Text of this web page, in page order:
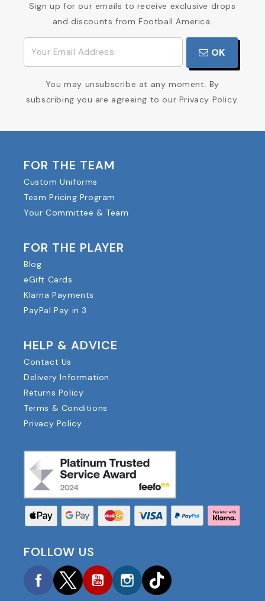
Sign up for our emails to receive exclusive drops
and discounts from Football America.
OK
You may unsubscribe at any moment. By
subscribing you are agreeing to our Privacy Policy.
FOR THE TEAM
Custom Uniforms
Team Pricing Program
Your Committee & Team
FOR THE PLAYER
Blog
eGift Cards
Klarna Payments
PayPal Pay in 3
HELP & ADVICE
Contact Us
Delivery Information
Returns Policy
Terms & Conditions
Privacy Policy
FOLLOW US
FacebookTwitterYouTubeInstagram